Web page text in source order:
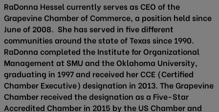
RaDonna Hessel currently serves as CEO of the
Grapevine Chamber of Commerce, a position held since
June of 2008. She has served in five different
communities around the state of Texas since 1990.
RaDonna completed the Institute for Organizational
Management at SMU and the Oklahoma University,
graduating in 1997 and received her CCE (Certified
Chamber Executive) designation in 2013. The Grapevine
Chamber received the designation as a Five-Star
Accredited Chamber in 2015 by the US Chamber and